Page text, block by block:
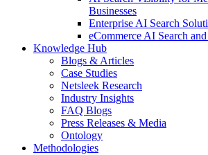
Businesses
Enterprise AI Search
eCommerce AI Search
Knowledge Hub
Blogs & Articles
Case Studies
Netsleek Research
Industry Insights
FAQ Blogs
Press Releases & Media
Ontology
Methodologies